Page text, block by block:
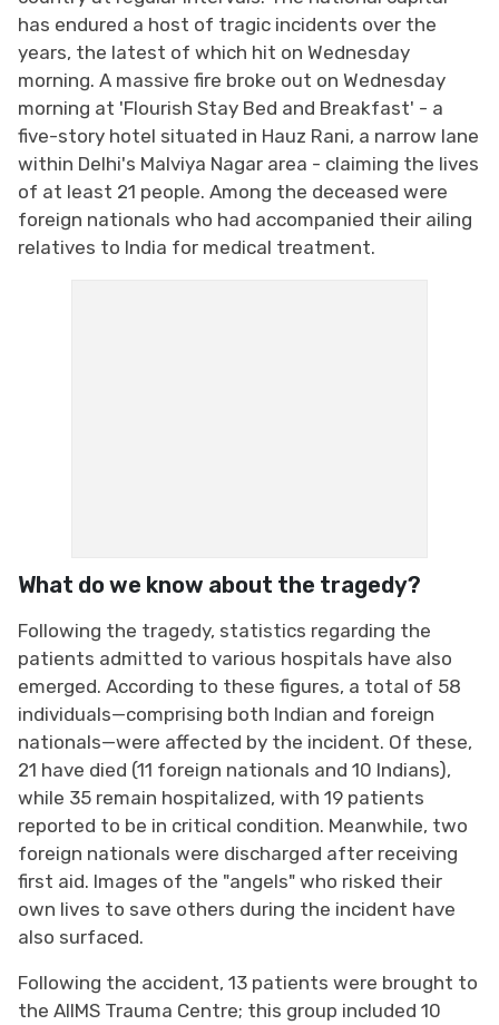
has endured a host of tragic incidents over the
years, the latest of which hit on Wednesday
morning. A massive fire broke out on Wednesday
morning at 'Flourish Stay Bed and Breakfast' - a
five-story hotel situated in Hauz Rani, a narrow lane
within Delhi's Malviya Nagar area - claiming the lives
of at least 21 people. Among the deceased were
foreign nationals who had accompanied their ailing
relatives to India for medical treatment.
What do we know about the tragedy?
Following the tragedy, statistics regarding the
patients admitted to various hospitals have also
emerged. According to these figures, a total of 58
individuals—comprising both Indian and foreign
nationals—were affected by the incident. Of these,
21 have died (11 foreign nationals and 10 Indians),
while 35 remain hospitalized, with 19 patients
reported to be in critical condition. Meanwhile, two
foreign nationals were discharged after receiving
first aid. Images of the "angels" who risked their
own lives to save others during the incident have
also surfaced.
Following the accident, 13 patients were brought to
the AIIMS Trauma Centre; this group included 10